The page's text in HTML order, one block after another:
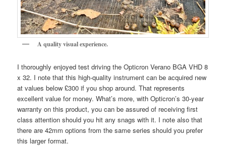
A quality visual experience.
I thoroughly enjoyed test driving the Opticron Verano BGA VHD 8
x 32. I note that this high-quality instrument can be acquired new
at values below £300 if you shop around. That represents
excellent value for money. What’s more, with Opticron’s 30-year
warranty on this product, you can be assured of receiving first
class attention should you hit any snags with it. I note also that
there are 42mm options from the same series should you prefer
this larger format.